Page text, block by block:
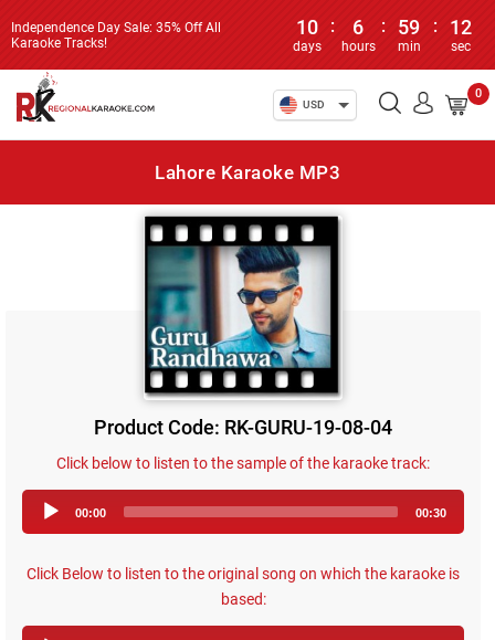
Independence Day Sale: 35% Off All
Karaoke Tracks!
10
days
: 6
hours
: 59
min
: 12
sec
USD
0
Lahore Karaoke MP3
Product Code: RK-GURU-19-08-04
Click below to listen to the sample of the karaoke track:
Player
00:00 00:30
Click Below to listen to the original song on which the karaoke is
based: